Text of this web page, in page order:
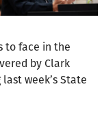
to face in the
by Clark
week’s State